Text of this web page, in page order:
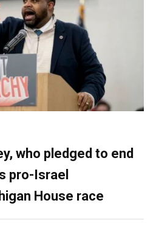
who pledged to end
pro-Israel
House race